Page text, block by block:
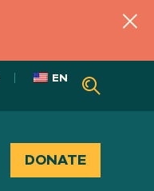
EN
DONATE